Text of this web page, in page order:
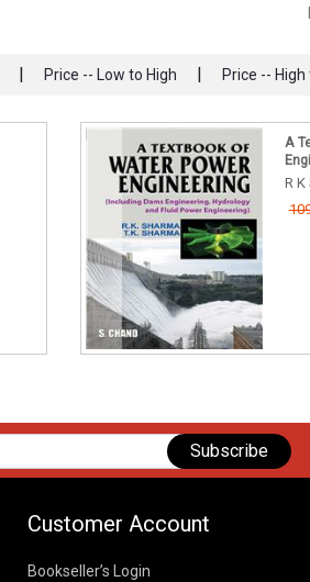
Price -- Low to High Price -- High
A
R K
Subscribe
Customer Account
Bookseller’s Login